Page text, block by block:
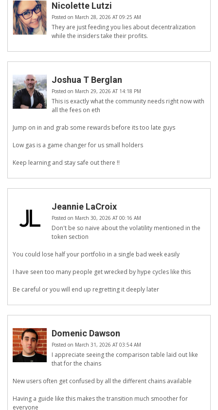
Nicolette Lutzi
Posted on March 28, 2026 AT 09:25 AM
They are just feeding you lies about decentralization
while the insiders take their profits.
Joshua T Berglan
Posted on March 29, 2026 AT 14:18 PM
This is exactly what the community needs right now with
all the fees on eth
Jump on in and grab some rewards before its too late guys
Low gas is a game changer for us small holders
Keep learning and stay safe out there !!
Jeannie LaCroix
Posted on March 30, 2026 AT 00:16 AM
Don't be so naive about the volatility mentioned in the
token section
You could lose half your portfolio in a single bad week easily
I have seen too many people get wrecked by hype cycles like this
Be careful or you will end up regretting it deeply later
Domenic Dawson
Posted on March 31, 2026 AT 03:54 AM
I appreciate seeing the comparison table laid out like
that for the chains
New users often get confused by all the different chains available
Having a guide like this makes the transition much smoother for
everyone